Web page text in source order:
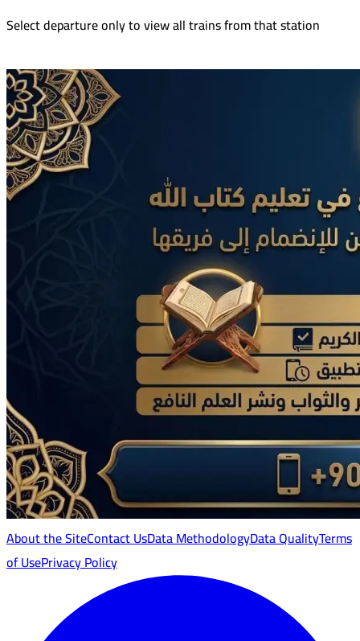
Select departure only to view all trains from that station
About the SiteContact UsData MethodologyData QualityTerms
of UsePrivacy Policy